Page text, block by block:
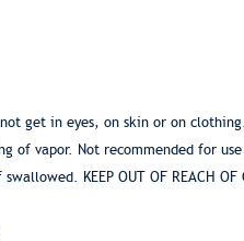
get in eyes, on skin or on
vapor. Not recommended for
KEEP OUT OF REACH OF